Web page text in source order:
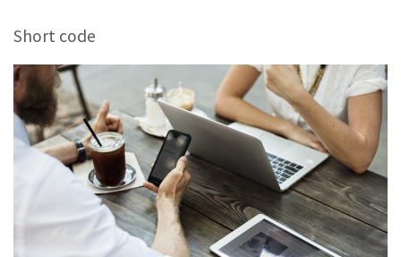
Short code